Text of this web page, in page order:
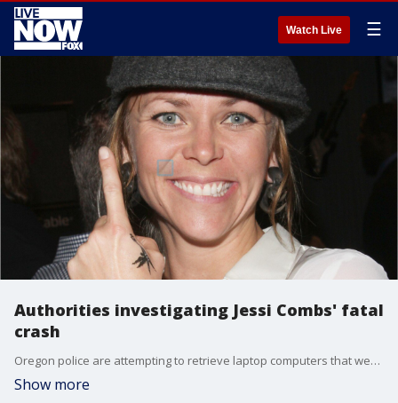
Watch Live ☰
Authorities investigating Jessi Combs' fatal
crash
Oregon police are attempting to retrieve laptop computers that were reportedly in race car star Jessi Combs' ?jet car? during her fatal crash on Aug. 27.
Show more